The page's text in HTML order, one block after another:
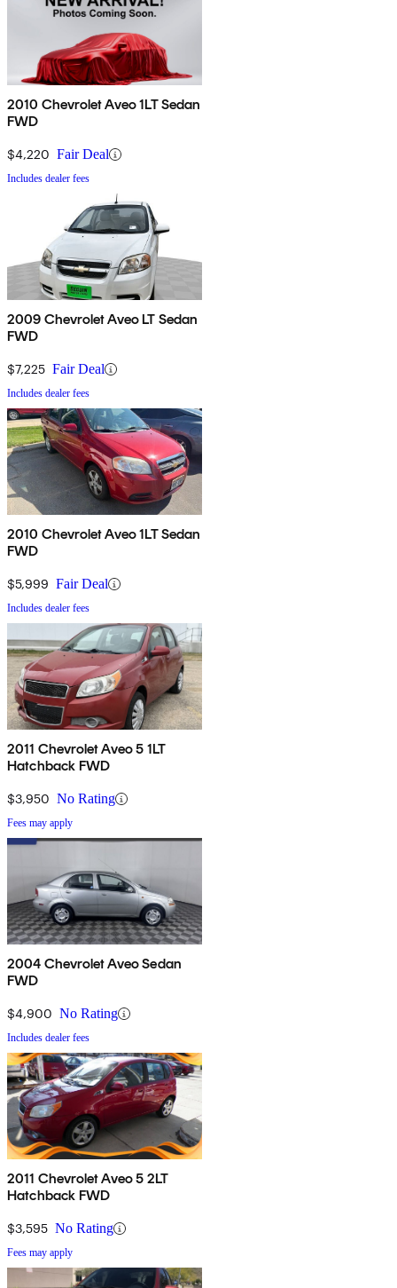
2010 Chevrolet Aveo 1LT Sedan
FWD
$4,220 Fair Deal
Includes dealer fees
2009 Chevrolet Aveo LT Sedan
FWD
$7,225 Fair Deal
Includes dealer fees
2010 Chevrolet Aveo 1LT Sedan
FWD
$5,999 Fair Deal
Includes dealer fees
2011 Chevrolet Aveo 5 1LT
Hatchback FWD
$3,950 No Rating
Fees may apply
2004 Chevrolet Aveo Sedan
FWD
$4,900 No Rating
Includes dealer fees
2011 Chevrolet Aveo 5 2LT
Hatchback FWD
$3,595 No Rating
Fees may apply